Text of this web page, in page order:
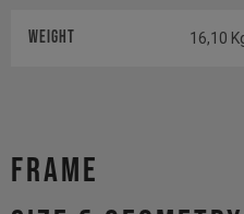
Weight 16,10
Frame